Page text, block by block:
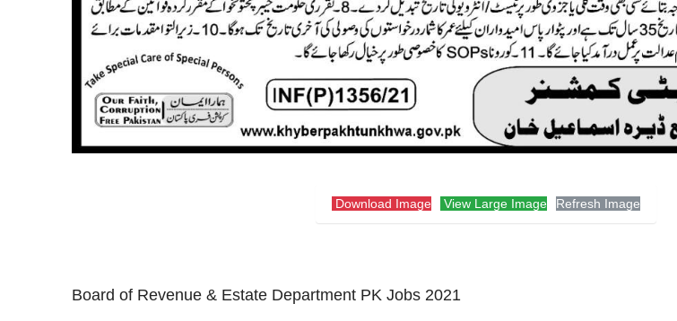
Download Image View Large Image Refresh Image
Board of Revenue & Estate Department PK Jobs 2021